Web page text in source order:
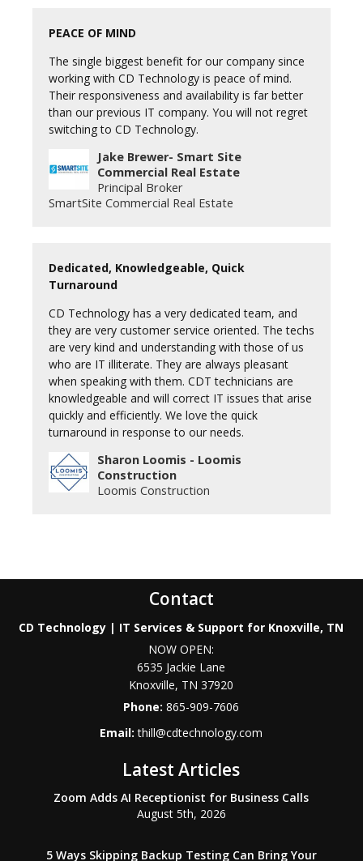
PEACE OF MIND
The single biggest benefit for our company since
working with CD Technology is peace of mind.
Their responsiveness and availability is far better
than our previous IT company. You will not regret
switching to CD Technology.
Jake Brewer- Smart Site
Commercial Real Estate
Principal Broker
SmartSite Commercial Real Estate
Dedicated, Knowledgeable, Quick
Turnaround
CD Technology has a very dedicated team, and
they are very customer service oriented. The techs
are very kind and understanding with those of us
who are IT illiterate. They are always pleasant
when speaking with them. CDT technicians are
knowledgeable and will correct IT issues that arise
quickly and efficiently. We love the quick
turnaround in response to our needs.
Sharon Loomis - Loomis
Construction
Loomis Construction
Contact
CD Technology | IT Services & Support for Knoxville, TN
NOW OPEN:
6535 Jackie Lane
Knoxville, TN 37920
Phone:865-909-7606
Email:thill@cdtechnology.com
Latest Articles
Zoom Adds AI Receptionist for Business Calls
August 5th, 2026
5 Ways Skipping Backup Testing Can Bring Your